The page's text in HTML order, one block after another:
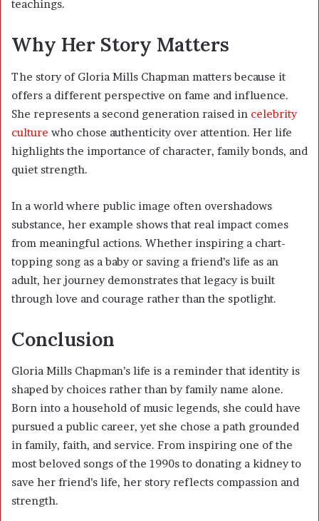
teachings.
Why Her Story Matters
The story of Gloria Mills Chapman matters because it
offers a different perspective on fame and influence.
She represents a second generation raised in celebrity
culture who chose authenticity over attention. Her life
highlights the importance of character, family bonds, and
quiet strength.
In a world where public image often overshadows
substance, her example shows that real impact comes
from meaningful actions. Whether inspiring a chart-
topping song as a baby or saving a friend’s life as an
adult, her journey demonstrates that legacy is built
through love and courage rather than the spotlight.
Conclusion
Gloria Mills Chapman’s life is a reminder that identity is
shaped by choices rather than by family name alone.
Born into a household of music legends, she could have
pursued a public career, yet she chose a path grounded
in family, faith, and service. From inspiring one of the
most beloved songs of the 1990s to donating a kidney to
save her friend’s life, her story reflects compassion and
strength.